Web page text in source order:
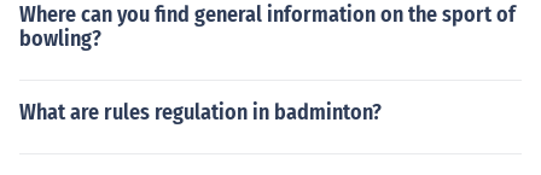
Where can you find general information on the sport of
bowling?
What are rules regulation in badminton?